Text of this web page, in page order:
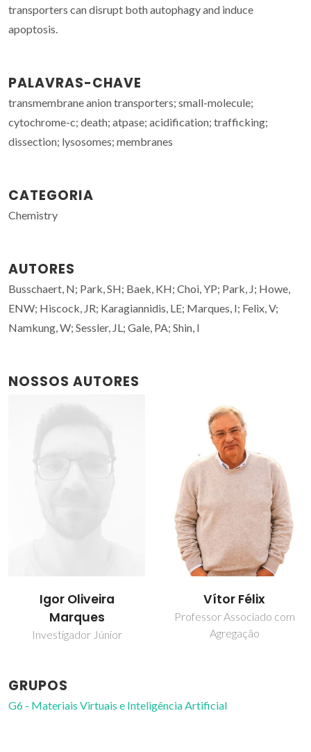
transporters can disrupt both autophagy and induce
apoptosis.
PALAVRAS-CHAVE
transmembrane anion transporters; small-molecule;
cytochrome-c; death; atpase; acidification; trafficking;
dissection; lysosomes; membranes
CATEGORIA
Chemistry
AUTORES
Busschaert, N; Park, SH; Baek, KH; Choi, YP; Park, J; Howe,
ENW; Hiscock, JR; Karagiannidis, LE; Marques, I; Felix, V;
Namkung, W; Sessler, JL; Gale, PA; Shin, I
NOSSOS AUTORES
Igor Oliveira
Marques
Investigador Júnior
Vítor Félix
Professor Associado com
Agregação
GRUPOS
G6 - Materiais Virtuais e Inteligência Artificial